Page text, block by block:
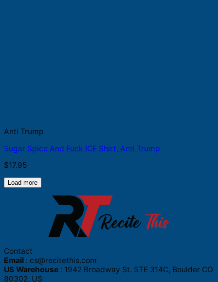
Anti Trump
Sugar Spice And Fuck ICE Shirt, Anti Trump
$17.95
Load more
Contact
Email : cs@recitethis.com
US Warehouse : 1942 Broadway St. STE 314C, Boulder CO
80302, US